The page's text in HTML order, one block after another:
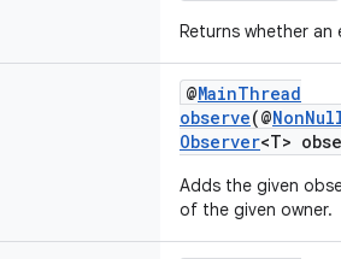
Returns whether an
@MainThread
observe(@
Observer<T>
Adds the given
of the given owner.